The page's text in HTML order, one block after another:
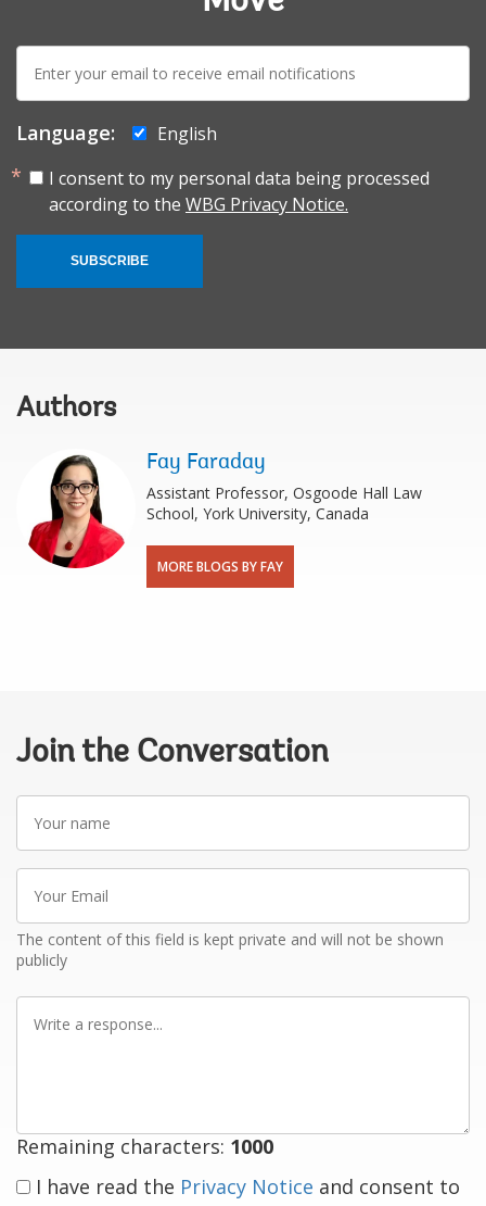
E-
mail:
Language:
English
I consent to my personal data being processed
according to the WBG Privacy Notice.
SUBSCRIBE
Authors
Fay Faraday
Assistant Professor, Osgoode Hall Law
School, York University, Canada
MORE BLOGS BY FAY
Join the Conversation
Your
name
Your
Email
The content of this field is kept private and will not be shown
publicly
Write
Remaining characters: 1000
I have read the Privacy Notice and consent to